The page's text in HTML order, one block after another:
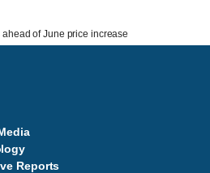
of June price increase
Reports